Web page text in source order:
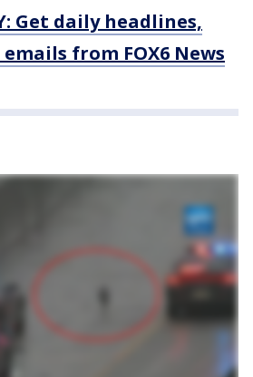
Get daily headlines,
from FOX6 News